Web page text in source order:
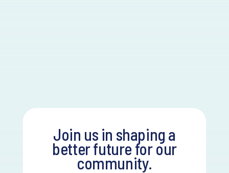
Join us in shaping a
better future for our
community.